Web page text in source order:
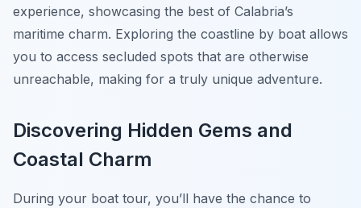
experience, showcasing the best of Calabria’s
maritime charm. Exploring the coastline by boat allows
you to access secluded spots that are otherwise
unreachable, making for a truly unique adventure.
Discovering Hidden Gems and
Coastal Charm
During your boat tour, you’ll have the chance to